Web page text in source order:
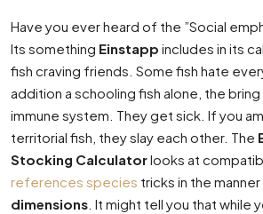
Have you ever heard of the ”Social
Its something Einstapp includes in its
fish craving friends. Some fish hate
addition a schooling fish alone, the
immune system. They get sick. If you
territorial fish, they slay each other. The
Stocking Calculatorlooks at
references species tricks in the
dimensions . It might tell you that while